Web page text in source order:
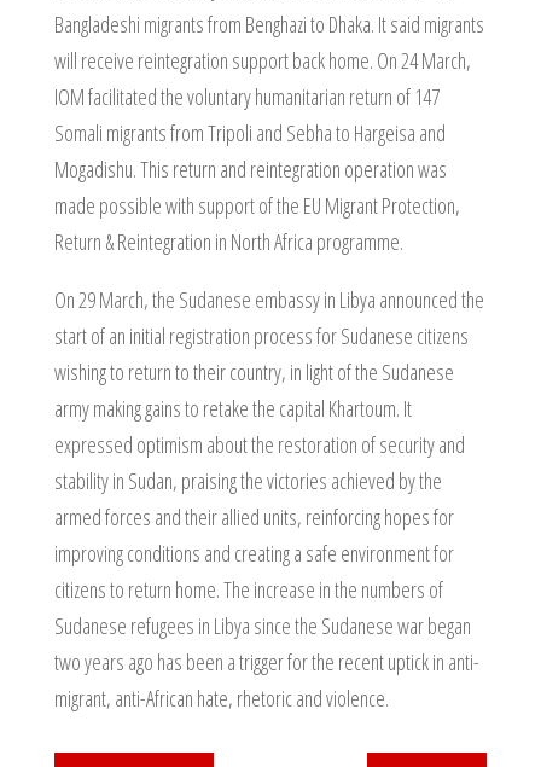
Bangladeshi migrants from Benghazi to Dhaka. It said migrants
will receive reintegration support back home. On 24 March,
IOM facilitated the voluntary humanitarian return of 147
Somali migrants from Tripoli and Sebha to Hargeisa and
Mogadishu. This return and reintegration operation was
made possible with support of the EU Migrant Protection,
Return & Reintegration in North Africa programme.
On 29 March, the Sudanese embassy in Libya announced the
start of an initial registration process for Sudanese citizens
wishing to return to their country, in light of the Sudanese
army making gains to retake the capital Khartoum. It
expressed optimism about the restoration of security and
stability in Sudan, praising the victories achieved by the
armed forces and their allied units, reinforcing hopes for
improving conditions and creating a safe environment for
citizens to return home. The increase in the numbers of
Sudanese refugees in Libya since the Sudanese war began
two years ago has been a trigger for the recent uptick in anti-
migrant, anti-African hate, rhetoric and violence.